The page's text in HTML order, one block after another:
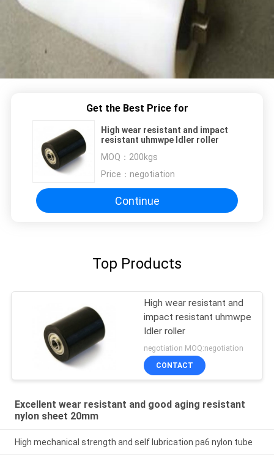
Get the Best Price for
High wear resistant and impact
resistant uhmwpe Idler roller
MOQ： 200kgs
Price： negotiation
Continue
Top Products
High wear resistant and
impact resistant uhmwpe
Idler roller
negotiation MOQ:negotiation
CONTACT
Excellent wear resistant and good aging resistant
nylon sheet 20mm
High mechanical strength and self lubrication pa6 nylon tube